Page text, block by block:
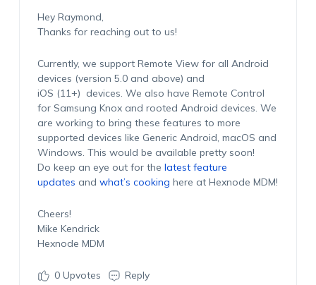
Hey Raymond,
Thanks for reaching out to us!
Currently, we support Remote View for all Android
devices (version 5.0 and above) and
iOS (11+) devices. We also have Remote Control
for Samsung Knox and rooted Android devices. We
are working to bring these features to more
supported devices like Generic Android, macOS and
Windows. This would be available pretty soon!
Do keep an eye out for the latest feature
updates and what’s cooking here at Hexnode MDM!
Cheers!
Mike Kendrick
Hexnode MDM
0Upvotes Reply